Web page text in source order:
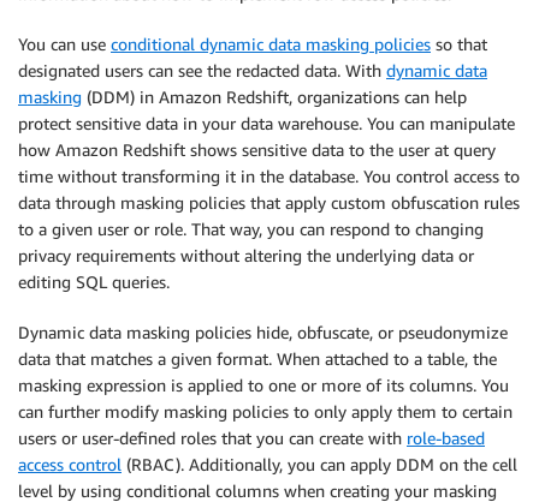
You can use conditional dynamic data masking policies so that
designated users can see the redacted data. With dynamic data
masking (DDM) in Amazon Redshift, organizations can help
protect sensitive data in your data warehouse. You can manipulate
how Amazon Redshift shows sensitive data to the user at query
time without transforming it in the database. You control access to
data through masking policies that apply custom obfuscation rules
to a given user or role. That way, you can respond to changing
privacy requirements without altering the underlying data or
editing SQL queries.
Dynamic data masking policies hide, obfuscate, or pseudonymize
data that matches a given format. When attached to a table, the
masking expression is applied to one or more of its columns. You
can further modify masking policies to only apply them to certain
users or user-defined roles that you can create with role-based
access control (RBAC). Additionally, you can apply DDM on the cell
level by using conditional columns when creating your masking